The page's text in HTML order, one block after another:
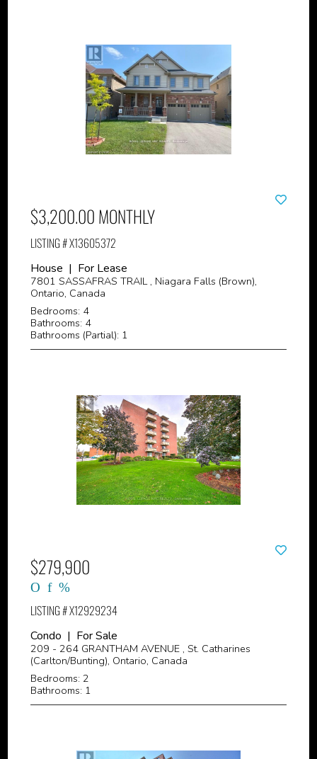
$3,200.00 MONTHLY
LISTING # X13605372
House | For Lease
7801 SASSAFRAS TRAIL , Niagara Falls (Brown),
Ontario, Canada
Bedrooms: 4
Bathrooms: 4
Bathrooms (Partial): 1
$279,900
LISTING # X12929234
Condo | For Sale
209 - 264 GRANTHAM AVENUE , St. Catharines
(Carlton/Bunting), Ontario, Canada
Bedrooms: 2
Bathrooms: 1